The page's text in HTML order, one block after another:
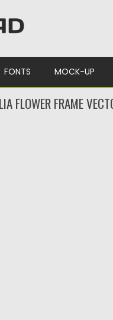
FONTS MOCK-UP
FLOWER FRAME